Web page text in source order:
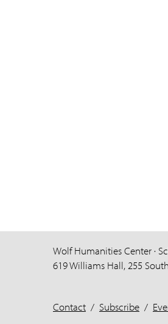
Wolf Humanities Center ·
619 Williams Hall, 255
Contact / Subscribe /